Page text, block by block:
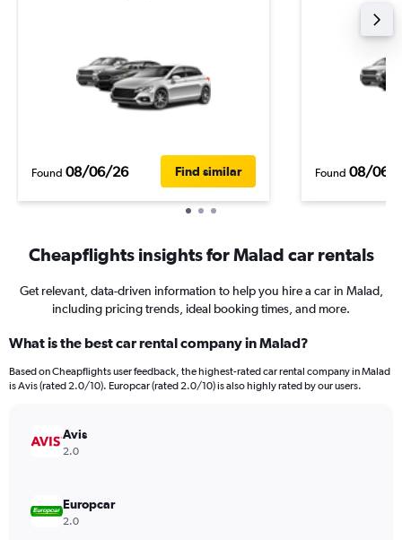
Found 08/06/26 Find similar Found 08/06/
Cheapflights insights for Malad car rentals
Get relevant, data-driven information to help you hire a car in Malad,
including pricing trends, ideal booking times, and more.
What is the best car rental company in Malad?
Based on Cheapflights user feedback, the highest-rated car rental company in Malad
is Avis (rated 2.0/10). Europcar (rated 2.0/10) is also highly rated by our users.
Avis
2.0
Europcar
2.0